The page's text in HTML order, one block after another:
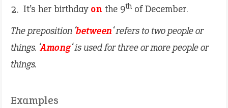
It’s her birthday on the 9thof December.
The preposition ‘between‘ refers to two people or
things. ‘Among‘ is used for three or more people or
things.
Examples